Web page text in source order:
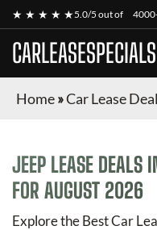
★ ★ ★ ★ ★5.0/5 out of
CARLEASESPECIALS
Home»Car Lease
JEEP LEASE DEALS
FOR AUGUST 2026
Explore the Best Car